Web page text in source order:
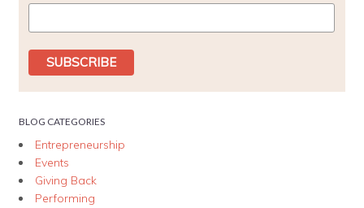
BLOG CATEGORIES
Entrepreneurship
Events
Giving Back
Performing